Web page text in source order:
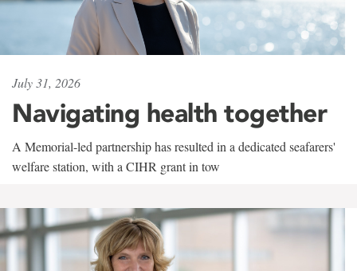
July 31, 2026
Navigating health together
A Memorial-led partnership has resulted in a dedicated seafarers'
welfare station, with a CIHR grant in tow